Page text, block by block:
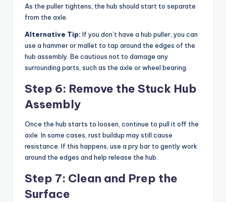
As the puller tightens, the hub should start to separate
from the axle.
Alternative Tip: If you don’t have a hub puller, you can
use a hammer or mallet to tap around the edges of the
hub assembly. Be cautious not to damage any
surrounding parts, such as the axle or wheel bearing.
Step 6: Remove the Stuck Hub
Assembly
Once the hub starts to loosen, continue to pull it off the
axle. In some cases, rust buildup may still cause
resistance. If this happens, use a pry bar to gently work
around the edges and help release the hub.
Step 7: Clean and Prep the
Surface